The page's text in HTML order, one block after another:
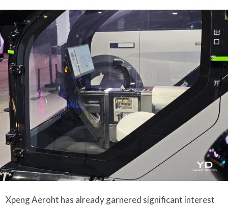
Xpeng Aeroht has already garnered significant interest